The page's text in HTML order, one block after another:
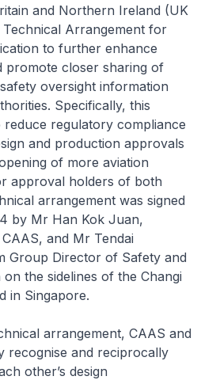
and Northern Ireland (UK
Technical Arrangement for
to further enhance
promote closer sharing of
oversight information
Specifically, this
reduce regulatory compliance
and production approvals
of more aviation
approval holders of both
arrangement was signed
by Mr Han Kok Juan,
and Mr Tendai
Group Director of Safety and
the sidelines of the Changi
in Singapore.
arrangement, CAAS and
recognise and reciprocally
other’s design